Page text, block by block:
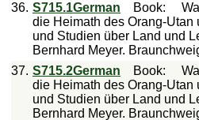
36. S715.1German Book:
die Heimath des Orang-
und Studien über Land und
Bernhard Meyer.
37. S715.2German Book:
die Heimath des Orang-
und Studien über Land und
Bernhard Meyer.